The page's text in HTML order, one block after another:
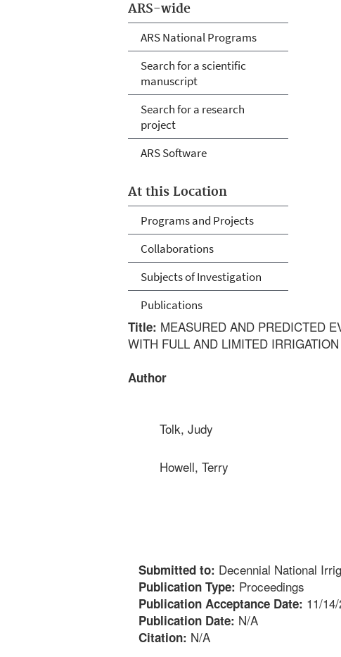
ARS-wide
ARS National Programs
Search for a scientific
manuscript
Search for a research
project
ARS Software
At this Location
Programs and Projects
Collaborations
Subjects of Investigation
Publications
Title: MEASURED AND PREDICTED
WITH FULL AND LIMITED
Author
Tolk, Judy
Howell, Terry
Submitted to: Decennial National
Publication Type: Proceedings
Publication Acceptance Date: 11/
Publication Date: N/A
Citation: N/A